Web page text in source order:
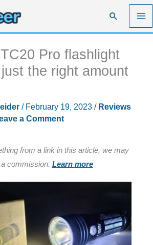
Search
Pro flashlight
the right amount
/ February 19, 2023 / Reviews
a Comment
from a link in this article, we may
commission. Learn more